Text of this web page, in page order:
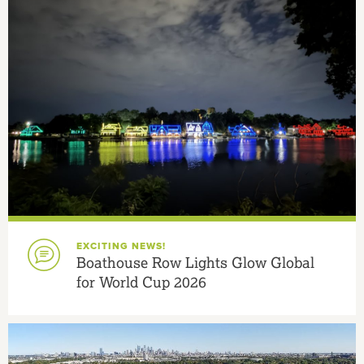
EXCITING NEWS!
Boathouse Row Lights Glow Global
for World Cup 2026